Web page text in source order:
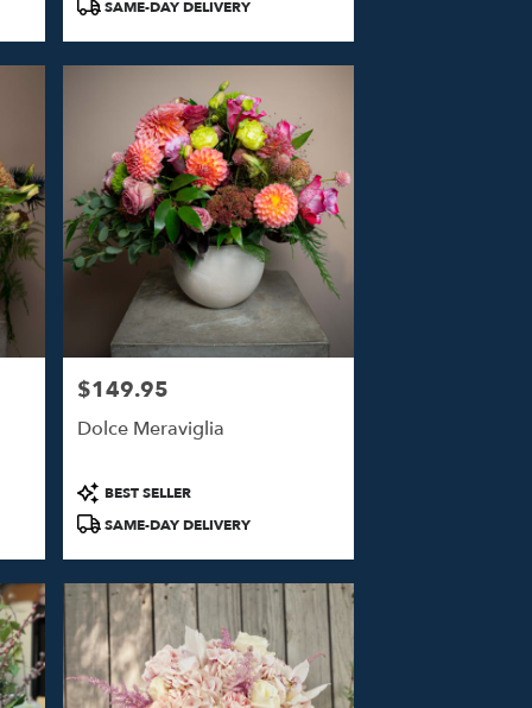
SAME-DAY DELIVERY
Price:
$149.95
Dolce Meraviglia
Product
Tags:
BEST SELLER
SAME-DAY DELIVERY